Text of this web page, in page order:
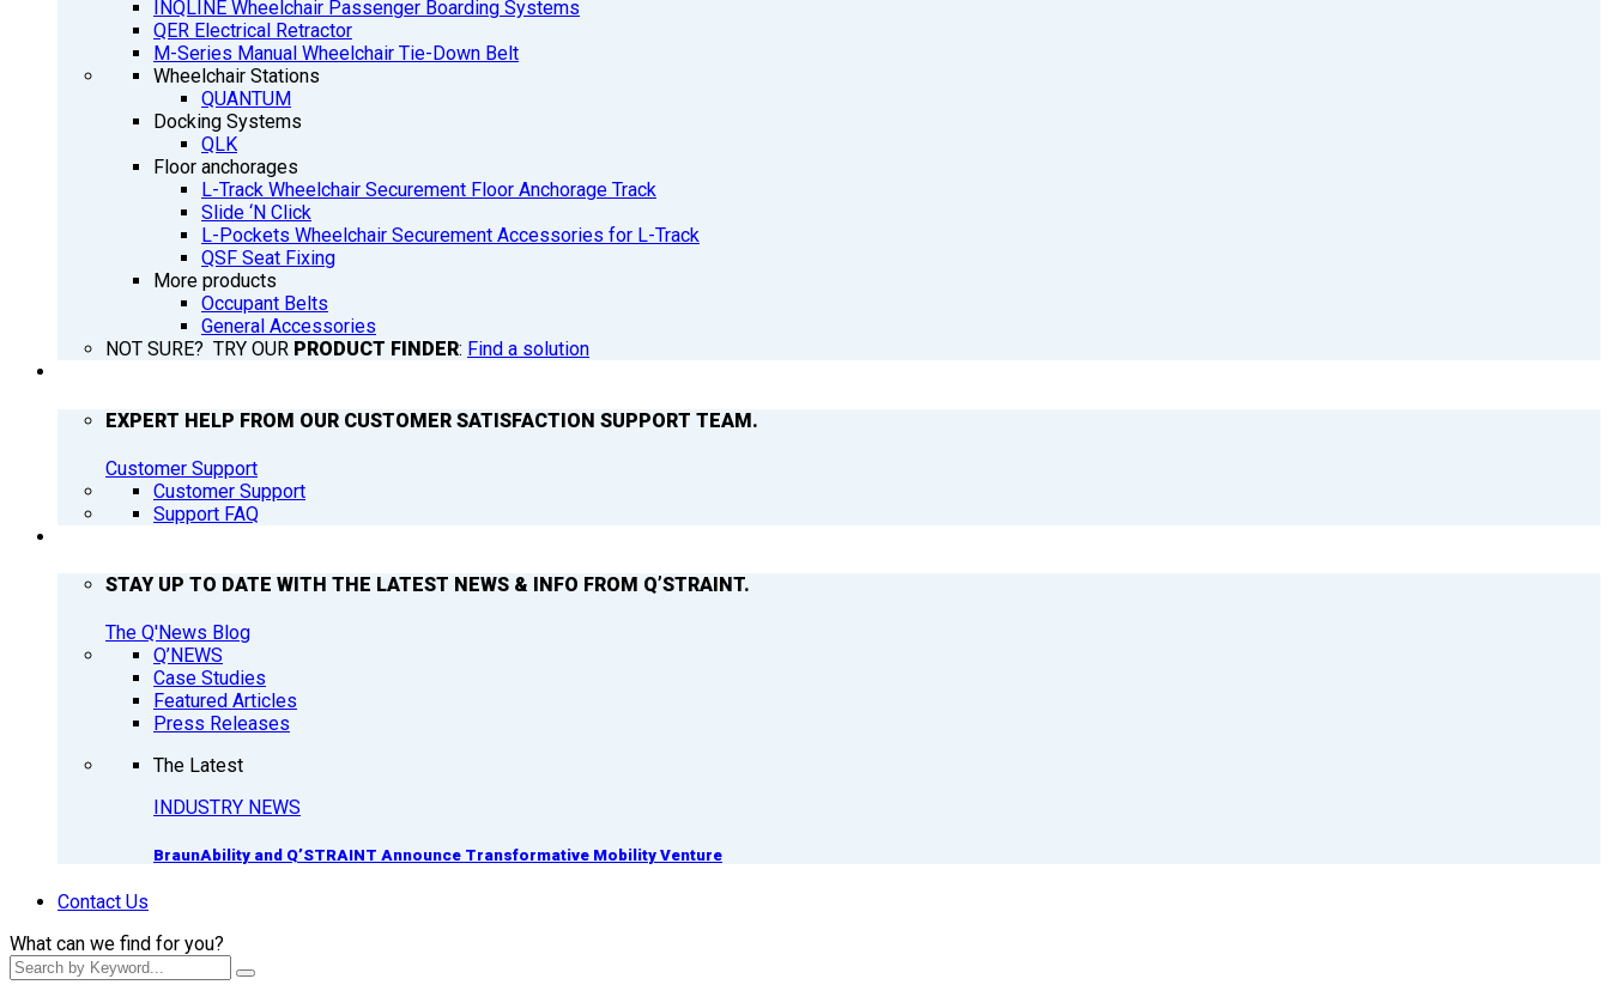
INQLINE Wheelchair Passenger Boarding Systems
QER Electrical Retractor
M-Series Manual Wheelchair Tie-Down Belt
Wheelchair Stations
QUANTUM
Docking Systems
QLK
Floor anchorages
L-Track Wheelchair Securement Floor Anchorage Track
Slide ‘N Click
L-Pockets Wheelchair Securement Accessories for L-Track
QSF Seat Fixing
More products
Occupant Belts
General Accessories
NOT SURE? TRY OUR PRODUCT FINDER: Find a solution
EXPERT HELP FROM OUR CUSTOMER SATISFACTION SUPPORT TEAM.
Customer Support
Customer Support
Support FAQ
STAY UP TO DATE WITH THE LATEST NEWS & INFO FROM Q’STRAINT.
The Q'News Blog
Q’NEWS
Case Studies
Featured Articles
Press Releases
The Latest
INDUSTRY NEWS
BraunAbility and Q’STRAINT Announce Transformative Mobility Venture
Contact Us
What can we find for you?